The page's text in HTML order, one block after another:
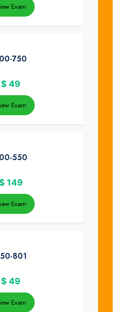
Exam
750
$ 49
Exam
550
149
Exam
801
$ 49
Exam